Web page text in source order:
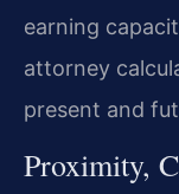
earning
attorney
present and
Proximity,